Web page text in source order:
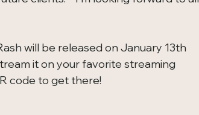
will be released on January 13th
it on your favorite streaming
code to get there!